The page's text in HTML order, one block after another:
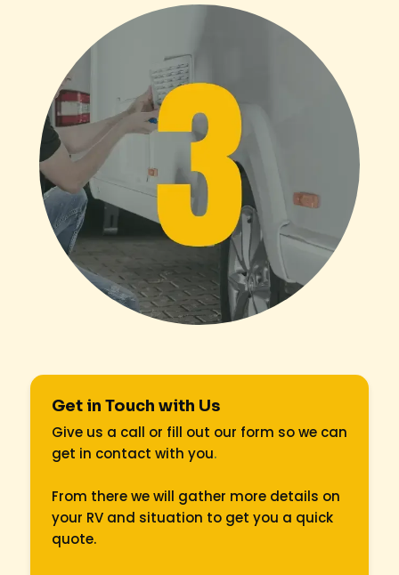
Get in Touch with Us
Give us a call or fill out our form so we can
get in contact with you.
From there we will gather more details on
your RV and situation to get you a quick
quote.